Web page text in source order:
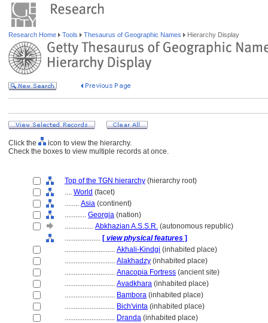
Research Home Tools Thesaurus of Geographic Names Hierarchy Display
Click the
icon to view the hierarchy.
Check the boxes to view multiple records at once.
Top of the TGN hierarchy (hierarchy root)
.... World (facet)
........ Asia (continent)
............ Georgia (nation)
................ Abkhazian A.S.S.R. (autonomous republic)
.................... [ view physical features ]
............................ Akhali-Kindgi (inhabited place)
............................ Alakhadzy (inhabited place)
............................ Anacopia Fortress (ancient site)
............................ Avadkhara (inhabited place)
............................ Bambora (inhabited place)
............................ Bich'vinta (inhabited place)
............................ Dranda (inhabited place)